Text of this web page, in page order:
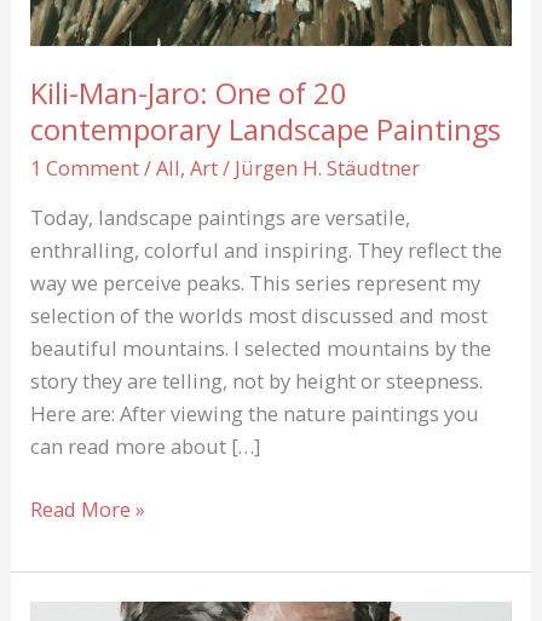
Kili-Man-Jaro: One of 20
contemporary Landscape Paintings
1 Comment/All,Art/ Jürgen H. Stäudtner
Today, landscape paintings are versatile,
enthralling, colorful and inspiring. They reflect the
way we perceive peaks. This series represent my
selection of the worlds most discussed and most
beautiful mountains. I selected mountains by the
story they are telling, not by height or steepness.
Here are: After viewing the nature paintings you
can read more about […]
Kili-
Jaro:
One
Read More »